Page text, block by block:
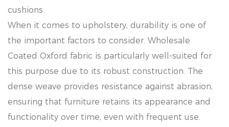
cushions.
When it comes to upholstery, durability is one of
the important factors to consider. Wholesale
Coated Oxford fabric is particularly well-suited for
this purpose due to its robust construction. The
dense weave provides resistance against abrasion,
ensuring that furniture retains its appearance and
functionality over time, even with frequent use.